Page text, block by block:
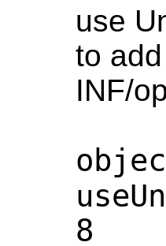
use
to
INF/
8